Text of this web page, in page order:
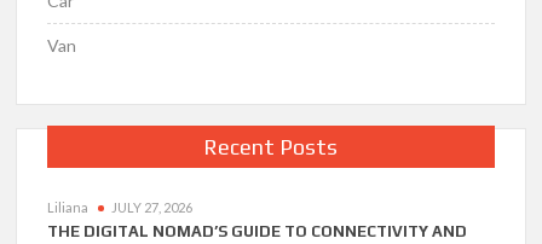
Van
Recent Posts
Liliana JULY 27, 2026
THE DIGITAL NOMAD’S GUIDE TO CONNECTIVITY AND